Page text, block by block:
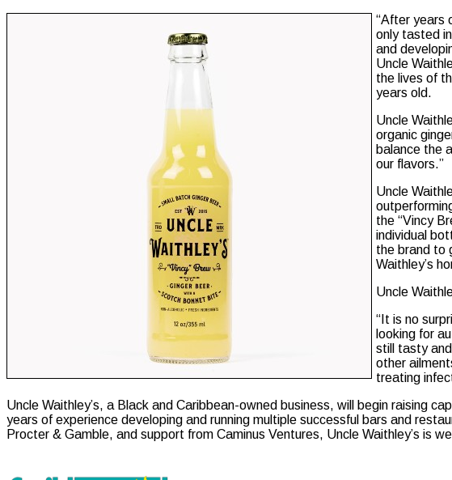
“After years
only tasted
and
Uncle
the lives of
years old.
Uncle
organic
balance the
our flavors.”
Uncle
the “Vincy
individual
the brand to
Waithley’s
Uncle
“It is no
looking for
still tasty
other
treating
Uncle Waithley’s, a Black and Caribbean-owned business, will begin raising
years of experience developing and running multiple successful bars and
Procter & Gamble, and support from Caminus Ventures, Uncle Waithley’s is